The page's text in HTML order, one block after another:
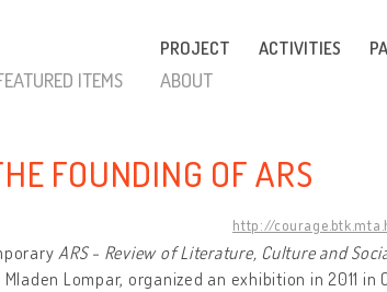
PROJECT ACTIVITIES
ITEMS ABOUT
FOUNDING OF ARS
http://
ARS - Review of Literature, Culture and
Lompar, organized an exhibition in 2011